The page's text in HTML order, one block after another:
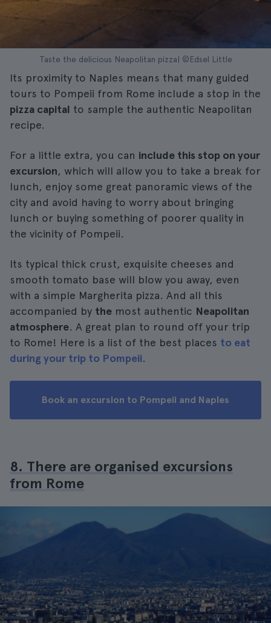
Taste the delicious Neapolitan pizza| ©Edsel Little
Its proximity to Naples means that many guided
tours to Pompeii from Rome include a stop in the
pizza capital to sample the authentic Neapolitan
recipe.
For a little extra, you can include this stop on your
excursion, which will allow you to take a break for
lunch, enjoy some great panoramic views of the
city and avoid having to worry about bringing
lunch or buying something of poorer quality in
the vicinity of Pompeii.
Its typical thick crust, exquisite cheeses and
smooth tomato base will blow you away, even
with a simple Margherita pizza. And all this
accompanied by the most authentic Neapolitan
atmosphere. A great plan to round off your trip
to Rome! Here is a list of the best places to eat
during your trip to Pompeii.
Book an excursion to Pompeii and Naples
8. There are organised excursions
from Rome